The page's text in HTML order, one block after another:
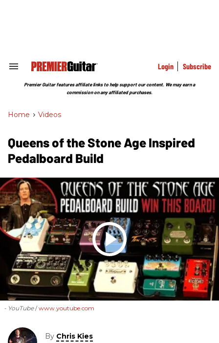
Search
Section
Login Subscribe
Premier Guitar features affiliate links to help support our content. We may earn a
commission on any affiliated purchases.
Home > Videos
Queens of the Stone Age Inspired
Pedalboard Build
- YouTube www.youtube.com
By Chris Kies